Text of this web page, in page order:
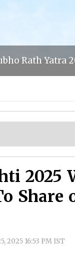
Rath Yatra
2025
Share
2025 16:53 PM IST